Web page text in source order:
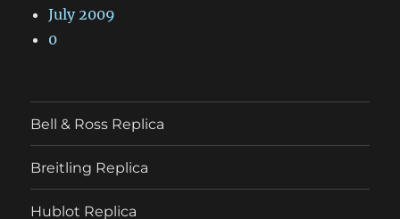
July 2009
0
Bell & Ross Replica
Breitling Replica
Hublot Replica